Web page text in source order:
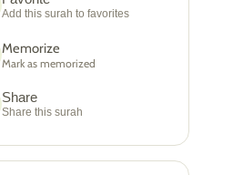
Add this surah to favorites
Memorize
Mark as memorized
Share
Share this surah